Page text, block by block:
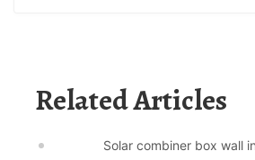
Related Articles
Solar combiner box wall